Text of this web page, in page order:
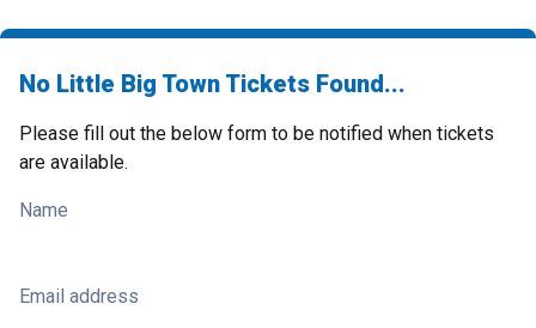
No Little Big Town Tickets Found...
Please fill out the below form to be notified when tickets
are available.
Name
Email address